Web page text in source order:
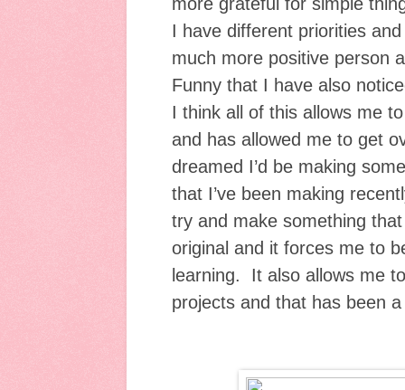
I have different priorities
much more positive person
Funny that I have also
I think all of this allows me
and has allowed me to get
dreamed I’d be making
that I’ve been making
try and make something
original and it forces me to
learning. It also allows me
projects and that has been